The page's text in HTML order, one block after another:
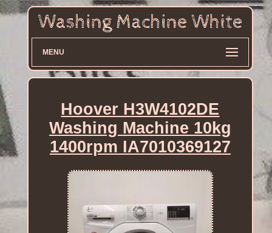
MENU
Hoover H3W4102DE
Washing Machine 10kg
1400rpm IA7010369127